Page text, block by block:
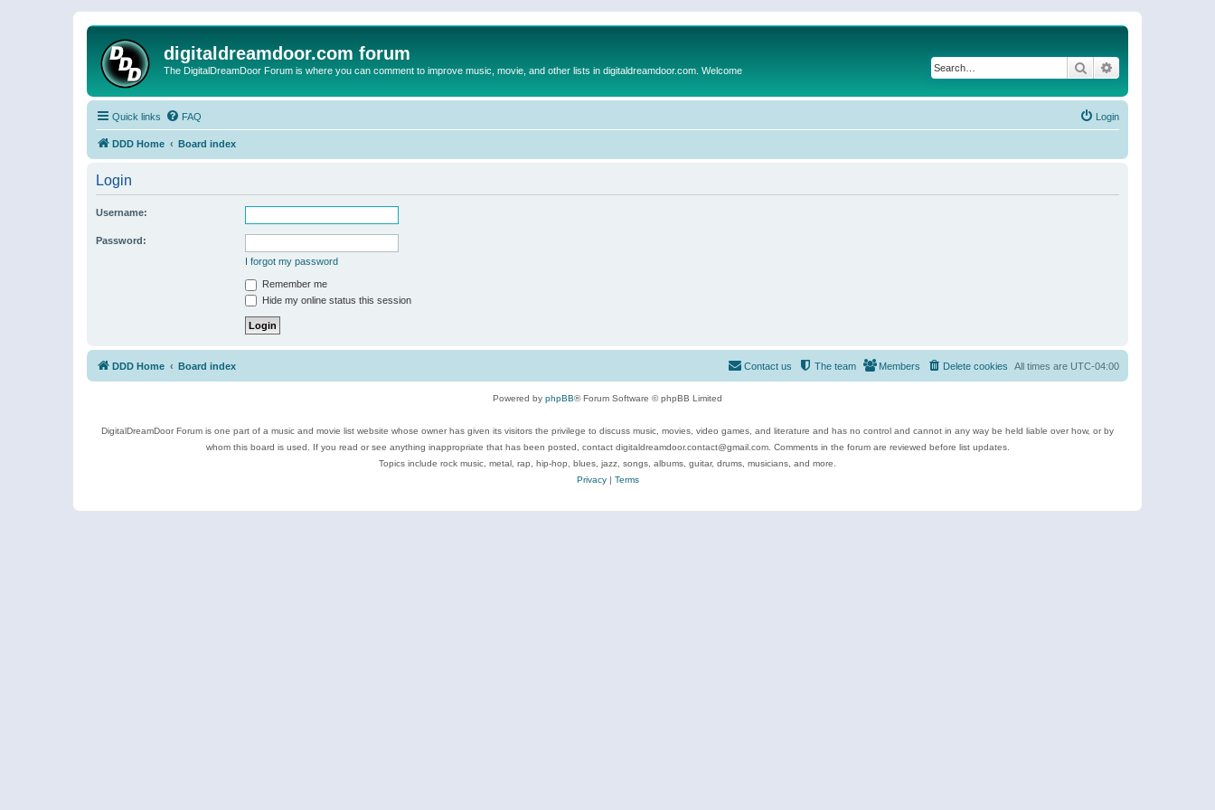
digitaldreamdoor.com forum
The DigitalDreamDoor Forum is where you can comment to improve music, movie, and other lists in digitaldreamdoor.com. Welcome Search
Quick links FAQ Login
DDD Home Board index
Login
Username:
Password:
I forgot my password
Remember me
Hide my online status this session
DDD Home Board index All times are UTC-04:00
Delete cookies
Members
The team
Contact us
Powered by phpBB® Forum Software © phpBB Limited
DigitalDreamDoor Forum is one part of a music and movie list website whose owner has given its visitors the privilege to discuss music, movies, video games, and literature and has no control and cannot in any way be held liable over how, or by
whom this board is used. If you read or see anything inappropriate that has been posted, contact digitaldreamdoor.contact@gmail.com. Comments in the forum are reviewed before list updates.
Topics include rock music, metal, rap, hip-hop, blues, jazz, songs, albums, guitar, drums, musicians, and more.
Privacy| Terms